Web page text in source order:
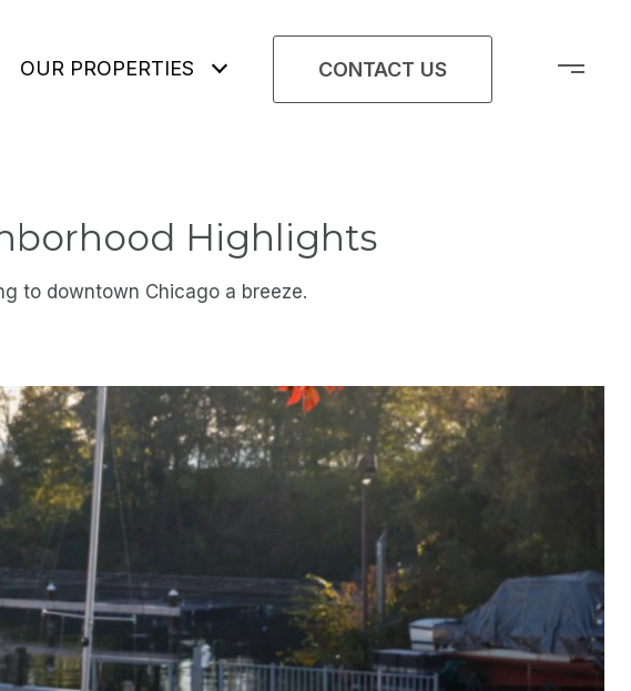
OUR PROPERTIES CONTACT US
Highlights
to downtown Chicago a breeze.